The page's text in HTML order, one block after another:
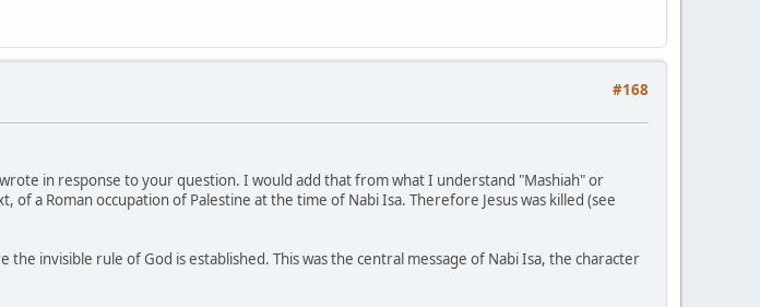
#168
in response to your question. I would add that from what I understand "Mashiah" or
a Roman occupation of Palestine at the time of Nabi Isa. Therefore Jesus was killed (see
invisible rule of God is established. This was the central message of Nabi Isa, the character